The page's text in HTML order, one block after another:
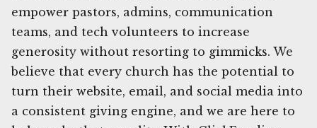
empower pastors, admins, communication
teams, and tech volunteers to increase
generosity without resorting to gimmicks. We
believe that every church has the potential to
turn their website, email, and social media into
a consistent giving engine, and we are here to